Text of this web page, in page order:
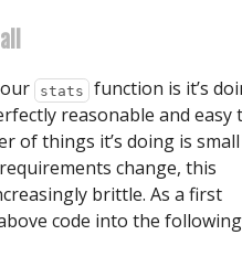
stats function is it’s
reasonable and easy
of things it’s doing is small
change, this
brittle. As a first
code into the following